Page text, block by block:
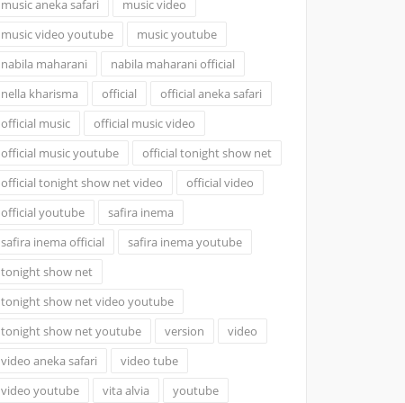
music aneka safari
music video
music video youtube
music youtube
nabila maharani
nabila maharani official
nella kharisma
official
official aneka safari
official music
official music video
official music youtube
official tonight show net
official tonight show net video
official video
official youtube
safira inema
safira inema official
safira inema youtube
tonight show net
tonight show net video youtube
tonight show net youtube
version
video
video aneka safari
video tube
video youtube
vita alvia youtube